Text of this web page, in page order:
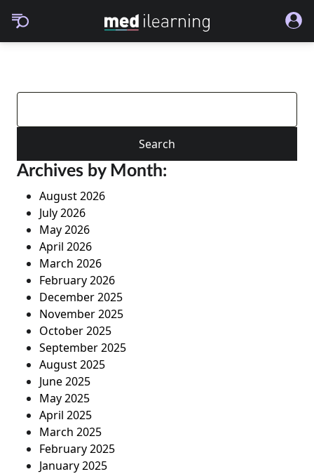
Search
Archives by Month:
August 2026
July 2026
May 2026
April 2026
March 2026
February 2026
December 2025
November 2025
October 2025
September 2025
August 2025
June 2025
May 2025
April 2025
March 2025
February 2025
January 2025